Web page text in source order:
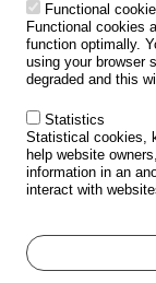
PROCESSING OF
KNOWLEDGE
CALL FOR
ROAD SAFETY
Outils
EVENTS
GLOSSARY
Cookie settings
Functional
Functional cookies
function optimally.
using your browser
degraded and this
Statistics
Statistical cookies,
help website
information in an
interact with